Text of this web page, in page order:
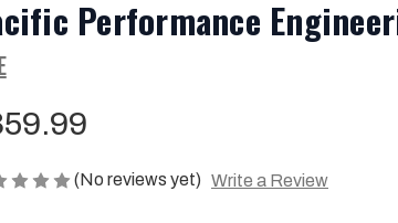
Performance
(No reviews yet) Write a Review